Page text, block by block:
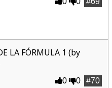
#70
0 0